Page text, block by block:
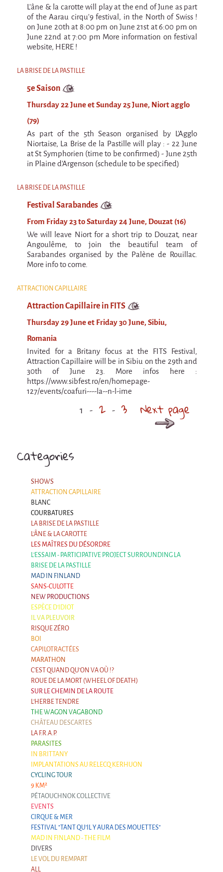
Categories
SHOWS
ATTRACTION CAPILLAIRE
BLANC
COURBATURES
LA BRISE DE LA PASTILLE
L'ÂNE & LA CAROTTE
LES MAÎTRES DU DÉSORDRE
L'ESSAIM - PARTICIPATIVE PROJECT SURROUNDING LA
BRISE DE LA PASTILLE
MAD IN FINLAND
SANS-CULOTTE
NEW PRODUCTIONS
ESPÈCE D'IDIOT
IL VA PLEUVOIR
RISQUE ZÉRO
BOI
CAPILOTRACTÉES
MARATHON
C'EST QUAND QU'ON VA OÙ !?
ROUE DE LA MORT (WHEEL OF DEATH)
SUR LE CHEMIN DE LA ROUTE
L'HERBE TENDRE
THE WAGON VAGABOND
CHÂTEAU DESCARTES
LA F.R.A.P.
PARASITES
IN BRITTANY
IMPLANTATIONS AU RELECQ KERHUON
CYCLING TOUR
9 KM²
PÉTAOUCHNOK COLLECTIVE
EVENTS
CIRQUE & MER
FESTIVAL "TANT QU'IL Y AURA DES MOUETTES"
MAD IN FINLAND - THE FILM
DIVERS
LE VOL DU REMPART
ALL
L'âne & la carotte will play at the end of June as part
of the Aarau cirqu'9 festival, in the North of Swiss !
on June 20th at 8:00 pm on June 21st at 6:00 pm on
June 22nd at 7:00 pm More information on festival
website, HERE !
LA BRISE DE LA PASTILLE
5e Saison
Thursday 22 June et Sunday 25 June, Niort agglo
(79)
As part of the 5th Season organised by L'Agglo
Niortaise, La Brise de la Pastille will play : - 22 June
at St Symphorien (time to be confirmed) - June 25th
in Plaine d'Argenson (schedule to be specified)
LA BRISE DE LA PASTILLE
Festival Sarabandes
From Friday 23 to Saturday 24 June, Douzat (16)
We will leave Niort for a short trip to Douzat, near
Angoulême, to join the beautiful team of
Sarabandes organised by the Palène de Rouillac.
More info to come.
ATTRACTION CAPILLAIRE
Attraction Capillaire in FITS
Thursday 29 June et Friday 30 June, Sibiu,
Romania
Invited for a Britany focus at the FITS Festival,
Attraction Capillaire will be in Sibiu on the 29th and
30th of June 23. More infos here :
https://www.sibfest.ro/en/homepage-
127/events/coafuri----la--n-l-ime
1 2 3 Next page